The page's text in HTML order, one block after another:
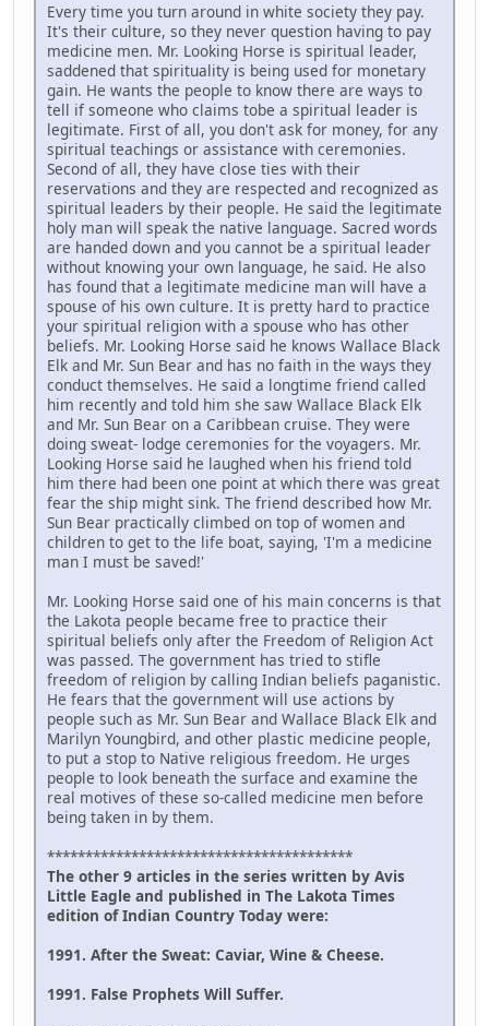
Every time you turn around in white society they pay.
It's their culture, so they never question having to pay
medicine men. Mr. Looking Horse is spiritual leader,
saddened that spirituality is being used for monetary
gain. He wants the people to know there are ways to
tell if someone who claims tobe a spiritual leader is
legitimate. First of all, you don't ask for money, for any
spiritual teachings or assistance with ceremonies.
Second of all, they have close ties with their
reservations and they are respected and recognized as
spiritual leaders by their people. He said the legitimate
holy man will speak the native language. Sacred words
are handed down and you cannot be a spiritual leader
without knowing your own language, he said. He also
has found that a legitimate medicine man will have a
spouse of his own culture. It is pretty hard to practice
your spiritual religion with a spouse who has other
beliefs. Mr. Looking Horse said he knows Wallace Black
Elk and Mr. Sun Bear and has no faith in the ways they
conduct themselves. He said a longtime friend called
him recently and told him she saw Wallace Black Elk
and Mr. Sun Bear on a Caribbean cruise. They were
doing sweat- lodge ceremonies for the voyagers. Mr.
Looking Horse said he laughed when his friend told
him there had been one point at which there was great
fear the ship might sink. The friend described how Mr.
Sun Bear practically climbed on top of women and
children to get to the life boat, saying, 'I'm a medicine
man I must be saved!'
Mr. Looking Horse said one of his main concerns is that
the Lakota people became free to practice their
spiritual beliefs only after the Freedom of Religion Act
was passed. The government has tried to stifle
freedom of religion by calling Indian beliefs paganistic.
He fears that the government will use actions by
people such as Mr. Sun Bear and Wallace Black Elk and
Marilyn Youngbird, and other plastic medicine people,
to put a stop to Native religious freedom. He urges
people to look beneath the surface and examine the
real motives of these so-called medicine men before
being taken in by them.
****************************************
The other 9 articles in the series written by Avis
Little Eagle and published in The Lakota Times
edition of Indian Country Today were:
1991. After the Sweat: Caviar, Wine & Cheese.
1991. False Prophets Will Suffer.